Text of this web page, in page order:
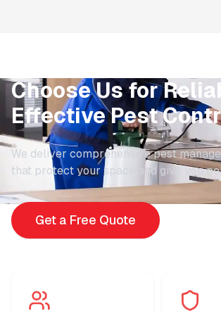
Choose Us for
Effective Pest
We deliver comprehensive pest
that protect your space and give you
Get a Free Quote